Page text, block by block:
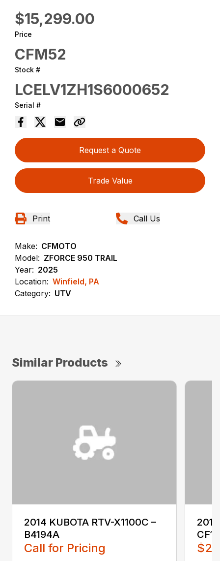
$15,299.00
Price
CFM52
Stock #
LCELV1ZH1S6000652
Serial #
Request a Quote
Trade Value
Print Call Us
Make: CFMOTO
Model: ZFORCE 950 TRAIL
Year: 2025
Location: Winfield, PA
Category: UTV
Similar Products
2014 KUBOTA RTV-X1100C –
B4194A
Call for Pricing